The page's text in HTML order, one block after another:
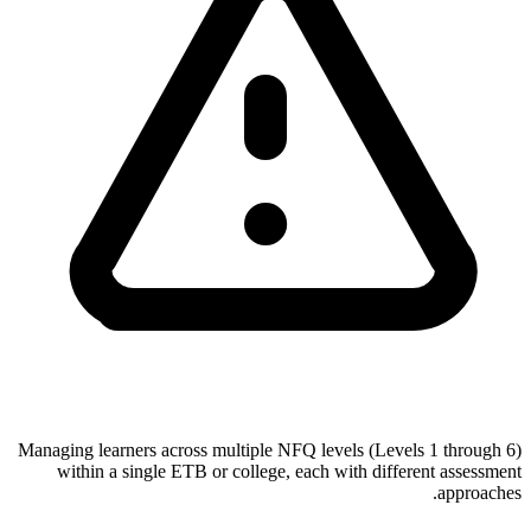
Managing learners across multiple NFQ levels (Levels 1 through 6)
within a single ETB or college, each with different assessment
approaches.